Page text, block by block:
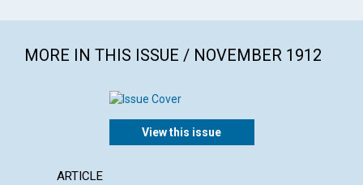
MORE IN THIS ISSUE / NOVEMBER 1912
View this issue
ARTICLE